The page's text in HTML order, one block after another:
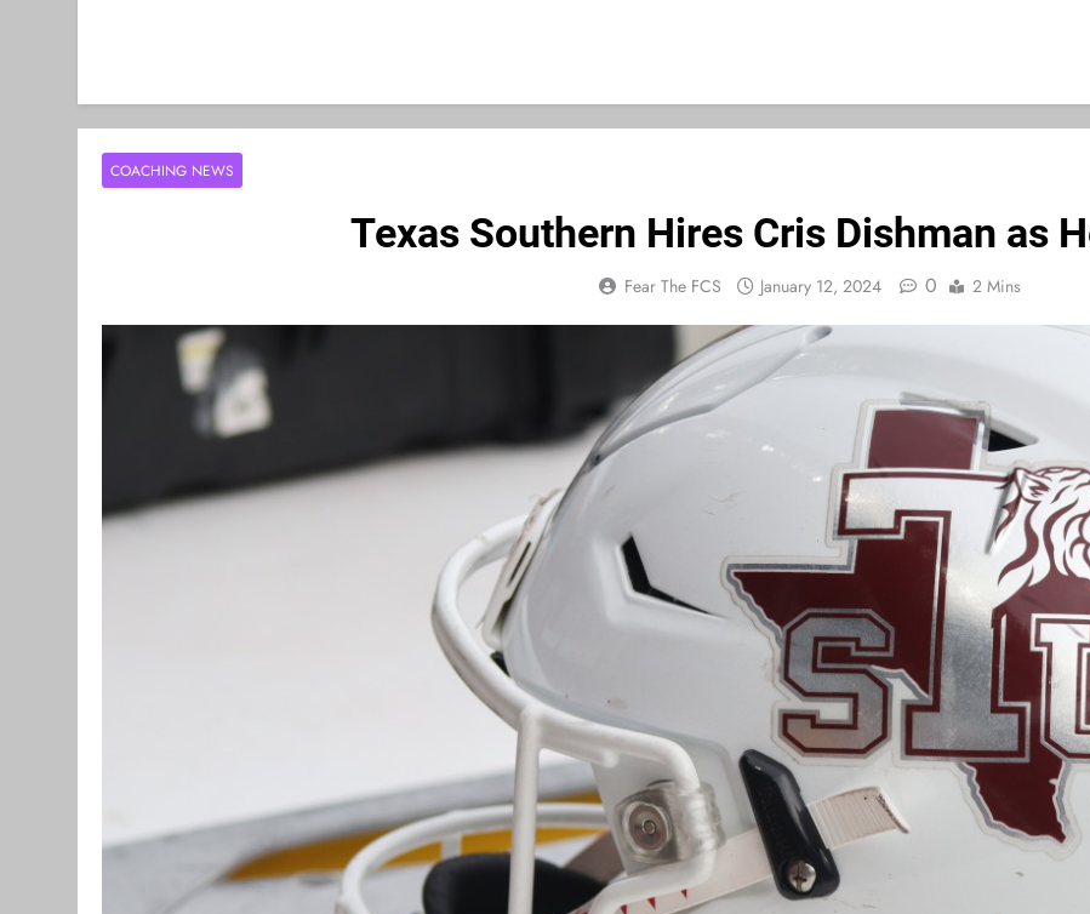
COACHING NEWS
Texas Southern Hires Cris Dishman as
Fear The FCS January 12, 2024 0 2 Mins